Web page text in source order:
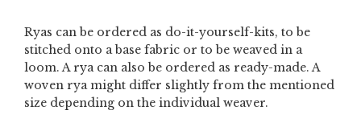
Ryas can be ordered as do-it-yourself-kits, to be
stitched onto a base fabric or to be weaved in a
loom. A rya can also be ordered as ready-made. A
woven rya might differ slightly from the mentioned
size depending on the individual weaver.